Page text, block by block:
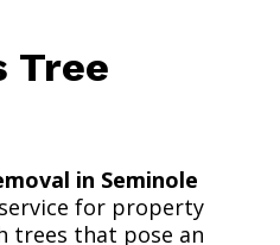
Tree
in Seminole
for property
trees that pose an